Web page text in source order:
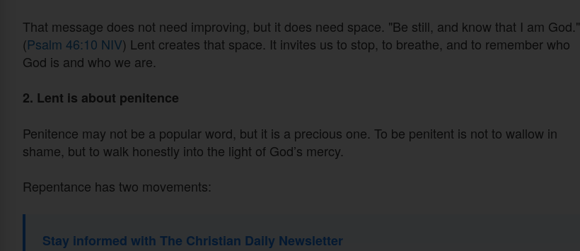
That message does not need improving, but it does need space. "Be still, and know that I am God."
(Psalm 46:10 NIV) Lent creates that space. It invites us to stop, to breathe, and to remember who
God is and who we are.
2. Lent is about penitence
Penitence may not be a popular word, but it is a precious one. To be penitent is not to wallow in
shame, but to walk honestly into the light of God’s mercy.
Repentance has two movements:
Stay informed with The Christian Daily Newsletter